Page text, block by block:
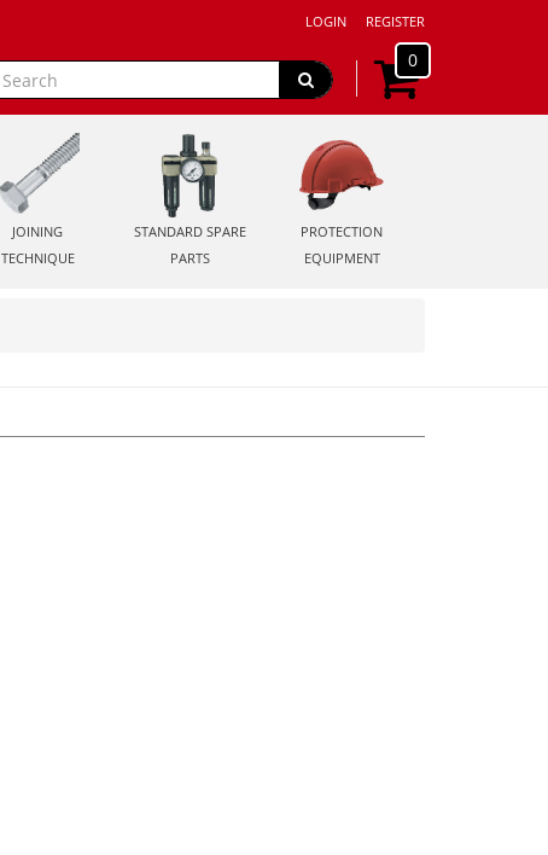
LOGIN REGISTER
0
JOINING
TECHNIQUE
STANDARD SPARE
PARTS
PROTECTION
EQUIPMENT